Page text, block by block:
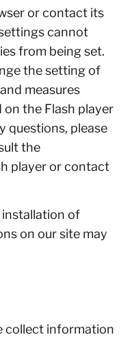
or contact its
cannot
from being set.
the setting of
measures
the Flash player
questions, please
the
player or contact
of
on our site may
collect information